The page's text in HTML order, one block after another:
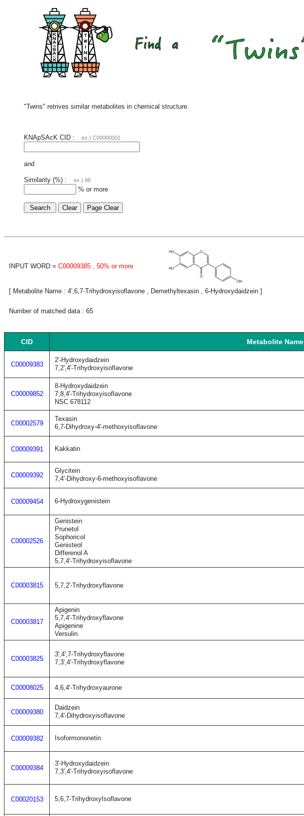
"Twins" retrives similar metabolites in chemical structure.
KNApSAcK CID : ex.) C00000001
and
Similarity (%) : ex.) 98
% or more
INPUT WORD = C00009385 , 50% or more
[ Metabolite Name : 4',6,7-Trihydroxyisoflavone , Demethyltexasin , 6-Hydroxydaidzein ]
Number of matched data : 65
CID Metabolite Name
C00009383
2'-Hydroxydaidzein
7,2',4'-Trihydroxyisoflavone
C00009852
8-Hydroxydaidzein
7,8,4'-Trihydroxyisoflavone
NSC 678112
C00002579
Texasin
6,7-Dihydroxy-4'-methoxyisoflavone
C00009391 Kakkatin
C00009392
Glycitein
7,4'-Dihydroxy-6-methoxyisoflavone
C00009454 6-Hydroxygenistein
C00002526
Genistein
Prunetol
Sophoricol
Genisteol
Differenol A
5,7,4'-Trihydroxyisoflavone
C00003815 5,7,2'-Trihydroxyflavone
C00003817
Apigenin
5,7,4'-Trihydroxyflavone
Apigenine
Versulin
C00003825
3',4',7-Trihydroxyflavone
7,3',4'-Trihydroxyflavone
C00008025 4,6,4'-Trihydroxyaurone
C00009380
Daidzein
7,4'-Dihydroxyisoflavone
C00009382 Isoformononetin
C00009384
3'-Hydroxydaidzein
7,3',4'-Trihydroxyisoflavone
C00020153 5,6,7-TrihydroxyIsoflavone